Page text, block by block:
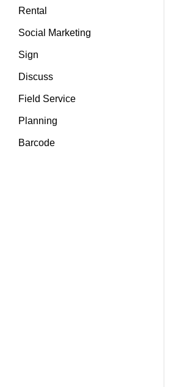
Rental
Social Marketing
Sign
Discuss
Field Service
Planning
Barcode